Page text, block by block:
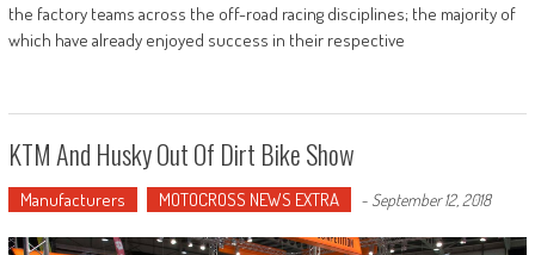
the factory teams across the off-road racing disciplines; the majority of
which have already enjoyed success in their respective
KTM And Husky Out Of Dirt Bike Show
Manufacturers MOTOCROSS NEWS EXTRA - September 12, 2018